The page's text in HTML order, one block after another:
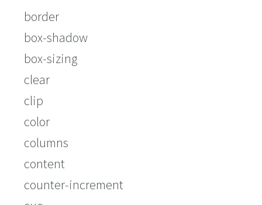
border
box-shadow
box-sizing
clear
clip
color
columns
content
counter-increment